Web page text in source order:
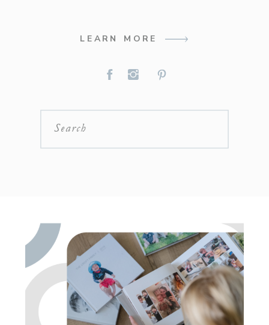
LEARN MORE
Search